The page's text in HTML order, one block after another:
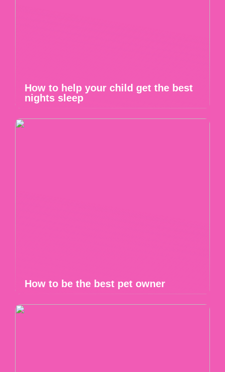
How to help your child get the best
nights sleep
How to be the best pet owner